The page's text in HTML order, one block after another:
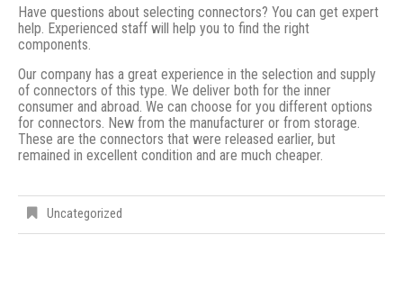
Have questions about selecting connectors? You can get expert
help. Experienced staff will help you to find the right
components.
Our company has a great experience in the selection and supply
of connectors of this type. We deliver both for the inner
consumer and abroad. We can choose for you different options
for connectors. New from the manufacturer or from storage.
These are the connectors that were released earlier, but
remained in excellent condition and are much cheaper.
Uncategorized